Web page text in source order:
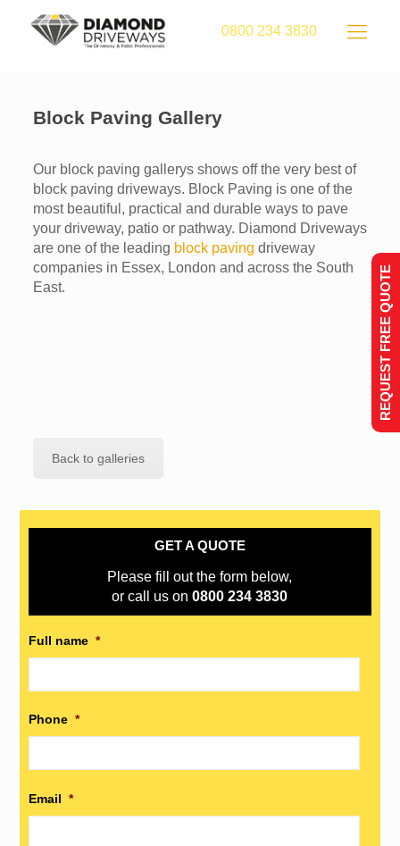
0800 234 3830
Block Paving Gallery
Our block paving gallerys shows off the very best of
block paving driveways. Block Paving is one of the
most beautiful, practical and durable ways to pave
your driveway, patio or pathway. Diamond Driveways
are one of the leading block paving driveway
companies in Essex, London and across the South
East.
Back to galleries
GET A QUOTE
Please fill out the form below,
or call us on0800 234 3830
Full name *
Phone *
Email *
REQUEST FREE QUOTE